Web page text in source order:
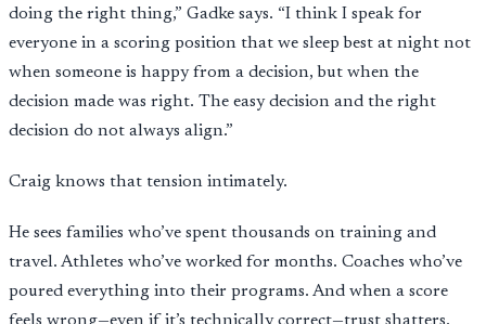
doing the right thing,” Gadke says. “I think I speak for
everyone in a scoring position that we sleep best at night not
when someone is happy from a decision, but when the
decision made was right. The easy decision and the right
decision do not always align.”
Craig knows that tension intimately.
He sees families who’ve spent thousands on training and
travel. Athletes who’ve worked for months. Coaches who’ve
poured everything into their programs. And when a score